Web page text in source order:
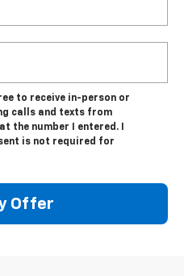
to receive in-person or
calls and texts from
the number I entered. I
is not required for
Offer